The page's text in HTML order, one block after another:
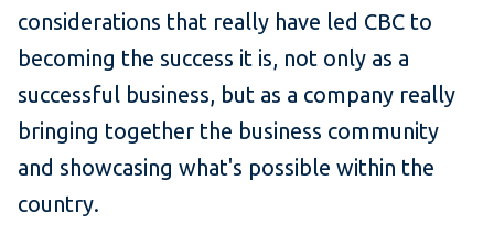
considerations that really have led CBC to
becoming the success it is, not only as a
successful business, but as a company really
bringing together the business community
and showcasing what's possible within the
country.